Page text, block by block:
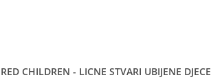
CHILDREN - LICNE STVARI UBIJENE DJECE